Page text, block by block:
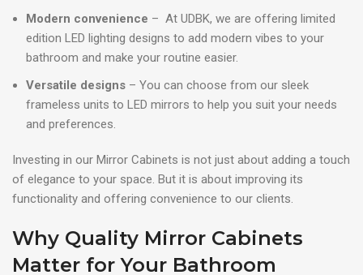
Modern convenience – At UDBK, we are offering limited
edition LED lighting designs to add modern vibes to your
bathroom and make your routine easier.
Versatile designs – You can choose from our sleek
frameless units to LED mirrors to help you suit your needs
and preferences.
Investing in our Mirror Cabinets is not just about adding a touch
of elegance to your space. But it is about improving its
functionality and offering convenience to our clients.
Why Quality Mirror Cabinets
Matter for Your Bathroom